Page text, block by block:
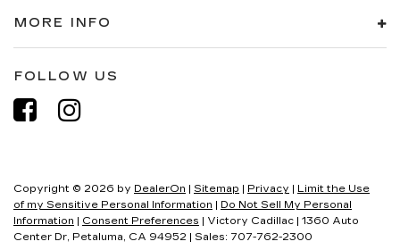
MORE INFO
FOLLOW US
Copyright © 2026 by DealerOn | Sitemap | Privacy | Limit the Use
of my Sensitive Personal Information | Do Not Sell My Personal
Information | Consent Preferences | Victory Cadillac | 1360 Auto
Center Dr, Petaluma, CA 94952 | Sales: 707-762-2300